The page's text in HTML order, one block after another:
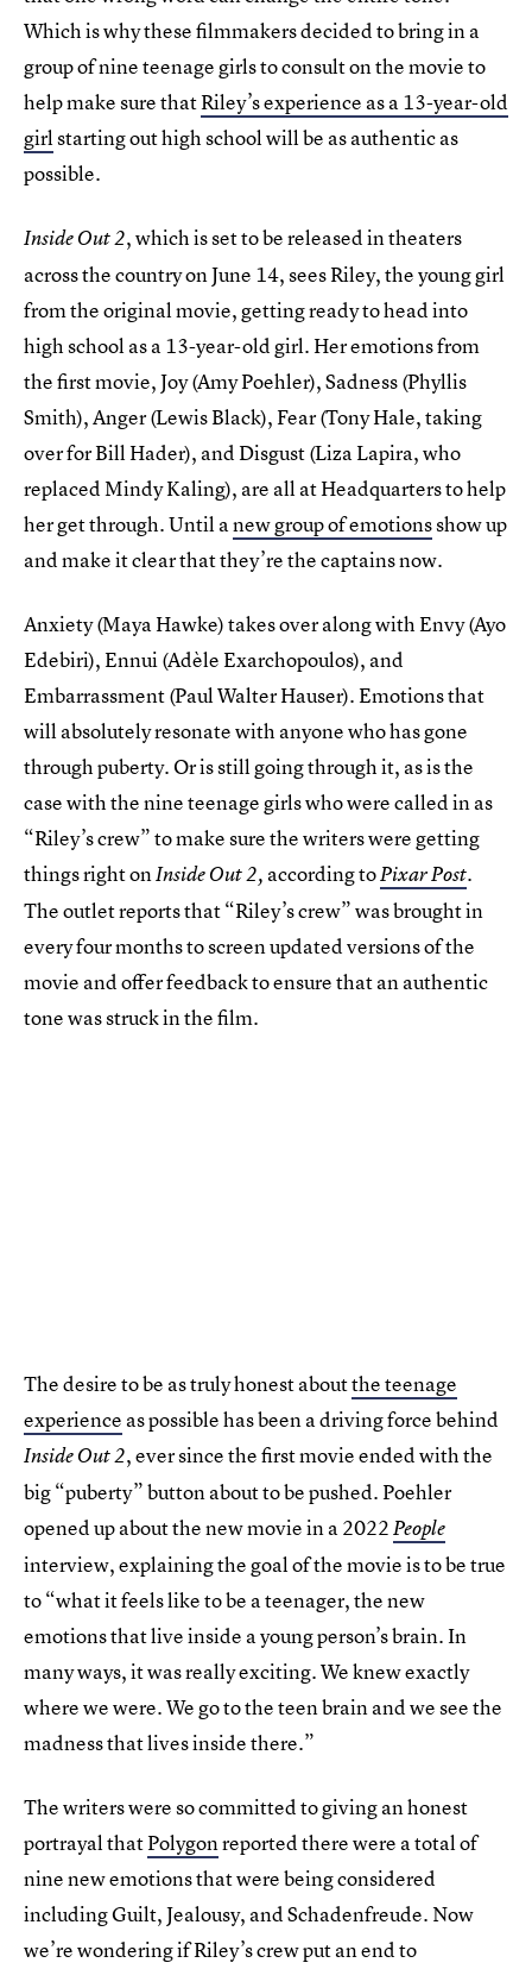
Which is why these filmmakers decided to bring in a
group of nine teenage girls to consult on the movie to
help make sure thatRiley’s experience as a 13-year-old
girlstarting out high school will be as authentic as
possible.
Inside Out 2, which is set to be released in theaters
across the country on June 14, sees Riley, the young girl
from the original movie, getting ready to head into
high school as a 13-year-old girl. Her emotions from
the first movie, Joy (Amy Poehler), Sadness (Phyllis
Smith), Anger (Lewis Black), Fear (Tony Hale, taking
over for Bill Hader), and Disgust (Liza Lapira, who
replaced Mindy Kaling), are all at Headquarters to help
her get through. Until anew group of emotionsshow up
and make it clear that they’re the captains now.
Anxiety (Maya Hawke) takes over along with Envy (Ayo
Edebiri), Ennui (Adèle Exarchopoulos), and
Embarrassment (Paul Walter Hauser). Emotions that
will absolutely resonate with anyone who has gone
through puberty. Or is still going through it, as is the
case with the nine teenage girls who were called in as
“Riley’s crew” to make sure the writers were getting
things right onInside Out 2, according toPixar Post.
The outlet reports that “Riley’s crew” was brought in
every four months to screen updated versions of the
movie and offer feedback to ensure that an authentic
tone was struck in the film.
The desire to be as truly honest aboutthe teenage
experience as possible has been a driving force behind
Inside Out 2, ever since the first movie ended with the
big “puberty” button about to be pushed. Poehler
opened up about the new movie in a 2022People
interview, explaining the goal of the movie is to be true
to “what it feels like to be a teenager, the new
emotions that live inside a young person’s brain. In
many ways, it was really exciting. We knew exactly
where we were. We go to the teen brain and we see the
madness that lives inside there.”
The writers were so committed to giving an honest
portrayal thatPolygonreported there were a total of
nine new emotions that were being considered
including Guilt, Jealousy, and Schadenfreude. Now
we’re wondering if Riley’s crew put an end to